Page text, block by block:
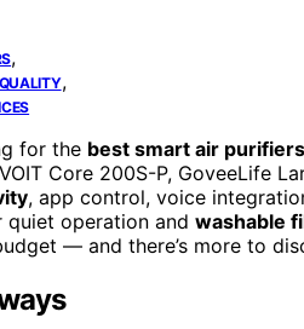
,
,
for the best smart air purifiers
Core 200S-P, GoveeLife
, app control, voice
quiet operation and washable
— and there’s more to